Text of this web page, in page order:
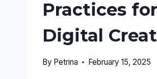
Practices for
Digital
By Petrina February 15, 2025